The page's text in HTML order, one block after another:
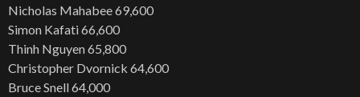
Nicholas Mahabee 69,600
Simon Kafati 66,600
Thinh Nguyen 65,800
Christopher Dvornick 64,600
Bruce Snell 64,000